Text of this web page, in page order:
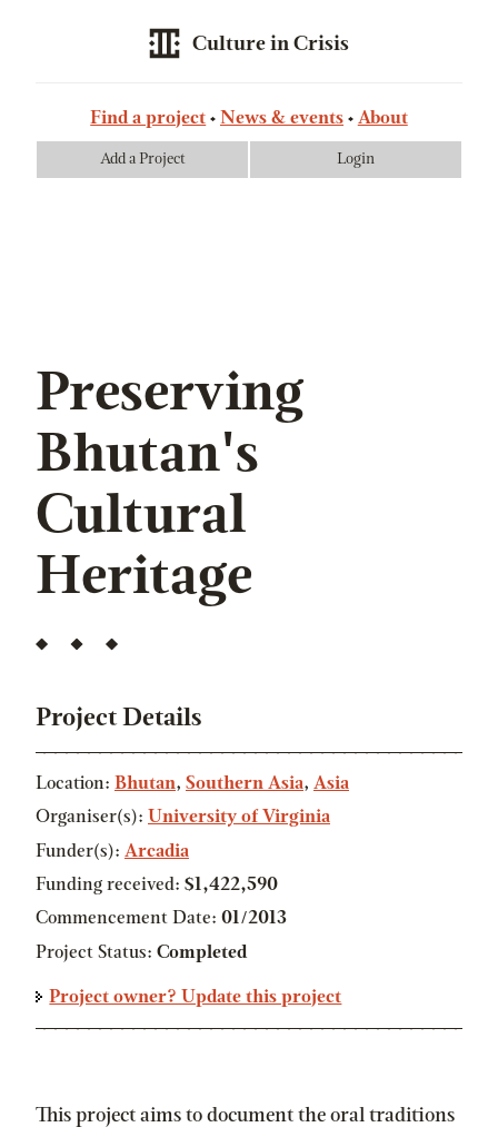
Culture in Crisis
Find a project News & events About
Add a Project Login
Preserving
Bhutan's
Cultural
Heritage
This project aims to document the oral traditions
Project Details
Location: Bhutan, Southern Asia, Asia
Organiser(s): University of Virginia
Funder(s): Arcadia
Funding received: $1,422,590
Commencement Date: 01/2013
Project Status: Completed
Project owner? Update this project